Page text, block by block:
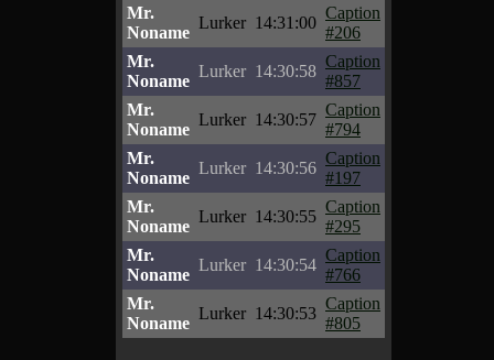
Mr.
Noname
Lurker 14:31:00
Caption
#206
Mr.
Noname
Lurker 14:30:58
Caption
#857
Mr.
Noname
Lurker 14:30:57
Caption
#794
Mr.
Noname
Lurker 14:30:56
Caption
#197
Mr.
Noname
Lurker 14:30:55
Caption
#295
Mr.
Noname
Lurker 14:30:54
Caption
#766
Mr.
Noname
Lurker 14:30:53
Caption
#805